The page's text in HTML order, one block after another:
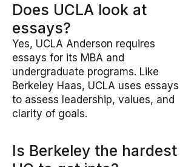
Does UCLA look at
essays?
Yes, UCLA Anderson requires
essays for its MBA and
undergraduate programs. Like
Berkeley Haas, UCLA uses essays
to assess leadership, values, and
clarity of goals.
Is Berkeley the hardest